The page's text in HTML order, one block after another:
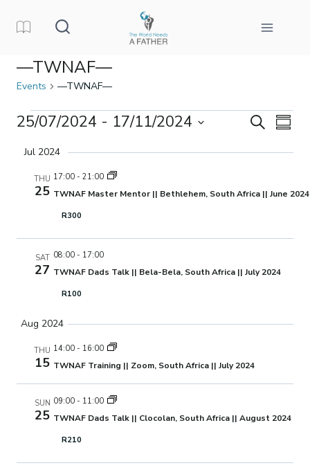
—TWNAF—
Events —TWNAF—
Events
Events
Search
and
Search
25/07/2024 - 17/11/2024
date.
Jul 2024
THU
25
17:00 - 21:00
TWNAF Master Mentor || Bethlehem, South Africa || June 2024
R300
SAT
27
08:00 - 17:00
TWNAF Dads Talk || Bela-Bela, South Africa || July 2024
R100
Aug 2024
THU
15
14:00 - 16:00
TWNAF Training || Zoom, South Africa || July 2024
SUN
25
09:00 - 11:00
TWNAF Dads Talk || Clocolan, South Africa || August 2024
R210